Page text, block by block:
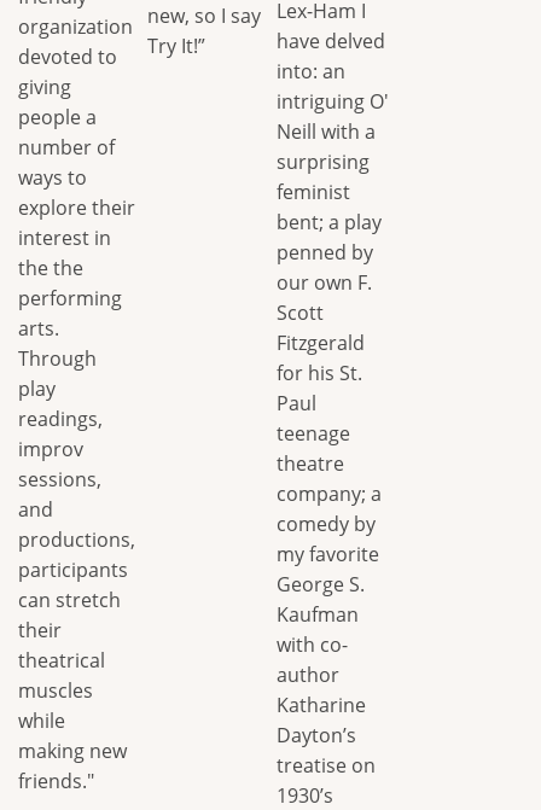
organization
devoted to
giving
people a
number of
ways to
explore their
interest in
the the
performing
arts.
Through
play
readings,
improv
sessions,
and
productions,
participants
can stretch
their
theatrical
muscles
while
making new
friends."
new, so I say
Try It!”
Lex-Ham I
have delved
into: an
intriguing O'
Neill with a
surprising
feminist
bent; a play
penned by
our own F.
Scott
Fitzgerald
for his St.
Paul
teenage
theatre
company; a
comedy by
my favorite
George S.
Kaufman
with co-
author
Katharine
Dayton’s
treatise on
1930’s